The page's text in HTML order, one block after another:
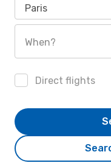
Paris
When?
Direct flights